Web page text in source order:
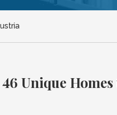
Unique